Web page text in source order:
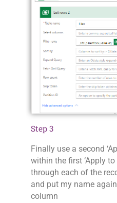
Step 3
Finally use a second
within the first ‘Apply to
through each of the
and put my name
column